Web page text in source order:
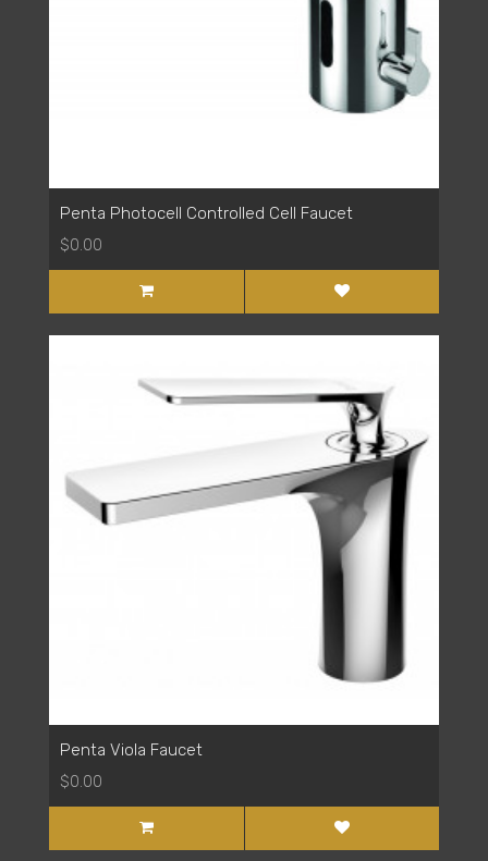
Penta Photocell Controlled Cell Faucet
$0.00
Penta Viola Faucet
$0.00